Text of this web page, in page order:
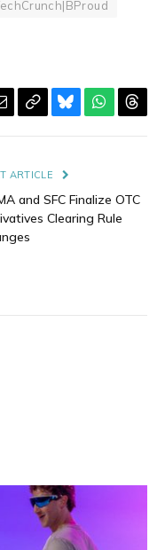
CopyBluesky
ARTICLE
and SFC Finalize OTC
Clearing Rule